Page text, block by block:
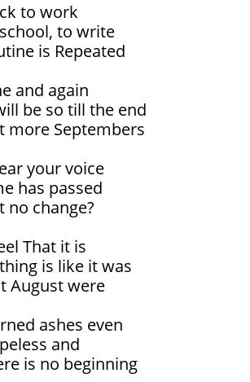
to work
to write
is Repeated
and again
be so till the end
more Septembers
your voice
has passed
no change?
That it is
is like it was
August were
ashes even
and
is no beginning